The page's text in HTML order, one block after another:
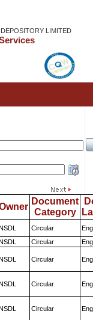
LIMITED
Document
Category
Circular
Circular
Circular
Circular
Circular